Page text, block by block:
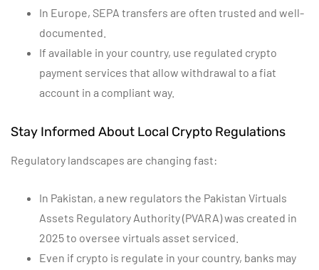
In Europe, SEPA transfers are often trusted and well-
documented.
If available in your country, use regulated crypto
payment services that allow withdrawal to a fiat
account in a compliant way.
Stay Informed About Local Crypto Regulations
Regulatory landscapes are changing fast:
In Pakistan, a new regulators the Pakistan Virtuals
Assets Regulatory Authority (PVARA) was created in
2025 to oversee virtuals asset serviced.
Even if crypto is regulate in your country, banks may